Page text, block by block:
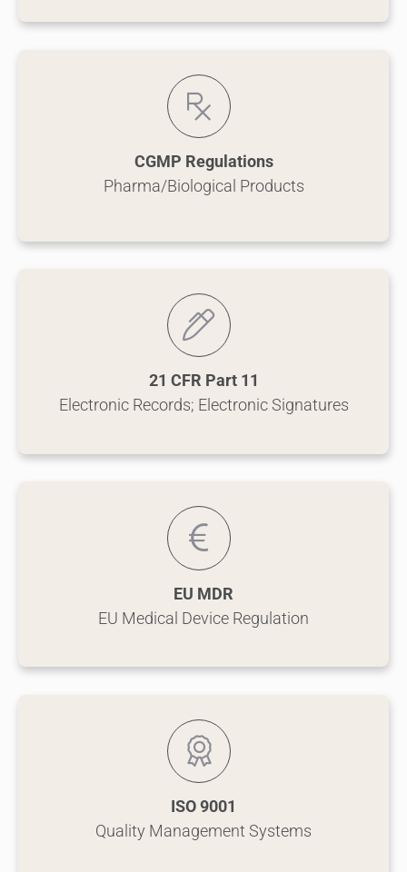
CGMP Regulations
Pharma/Biological Products
21 CFR Part 11
Electronic Records; Electronic Signatures
EU MDR
EU Medical Device Regulation
ISO 9001
Quality Management Systems